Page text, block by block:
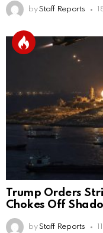
by Staff Reports
Trump Orders
Chokes Off
by Staff Reports